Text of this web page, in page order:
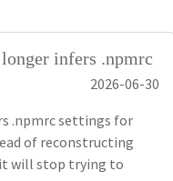
infers .npmrc
2026-06-30
.npmrc settings for
of reconstructing
will stop trying to